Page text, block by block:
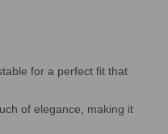
for a perfect fit that
of elegance, making it